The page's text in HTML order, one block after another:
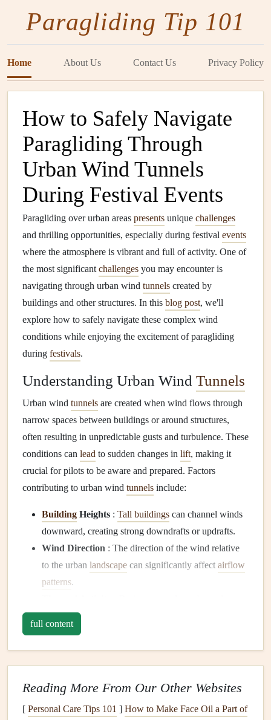
Paragliding Tip 101
Home About Us Contact Us Privacy Policy
How to Safely Navigate
Paragliding Through
Urban Wind Tunnels
During Festival Events
Paragliding over urban areas presents unique challenges
and thrilling opportunities, especially during festival events
where the atmosphere is vibrant and full of activity. One of
the most significant challenges you may encounter is
navigating through urban wind tunnels created by
buildings and other structures. In this blog post, we'll
explore how to safely navigate these complex wind
conditions while enjoying the excitement of paragliding
during festivals.
Understanding Urban Wind Tunnels
Urban wind tunnels are created when wind flows through
narrow spaces between buildings or around structures,
often resulting in unpredictable gusts and turbulence. These
conditions can lead to sudden changes in lift, making it
crucial for pilots to be aware and prepared. Factors
contributing to urban wind tunnels include:
Building Heights : Tall buildings can channel winds
downward, creating strong downdrafts or updrafts.
Wind Direction : The direction of the wind relative
to the urban landscape can significantly affect airflow
patterns.
rise rapidly, creating additional turbulence around
buildings.
Preparation Before the Flight
full content
Reading More From Our Other Websites
[ Personal Care Tips 101 ] How to Make Face Oil a Part of